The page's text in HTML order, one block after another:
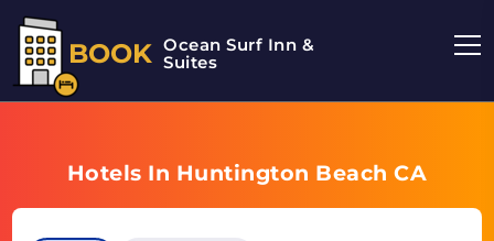
BOOK Ocean Surf Inn &
Suites
Hotels In Huntington Beach CA